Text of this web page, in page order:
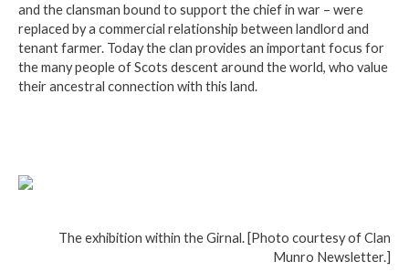
and the clansman bound to support the chief in war – were
replaced by a commercial relationship between landlord and
tenant farmer. Today the clan provides an important focus for
the many people of Scots descent around the world, who value
their ancestral connection with this land.
The exhibition within the Girnal. [Photo courtesy of Clan
Munro Newsletter.]